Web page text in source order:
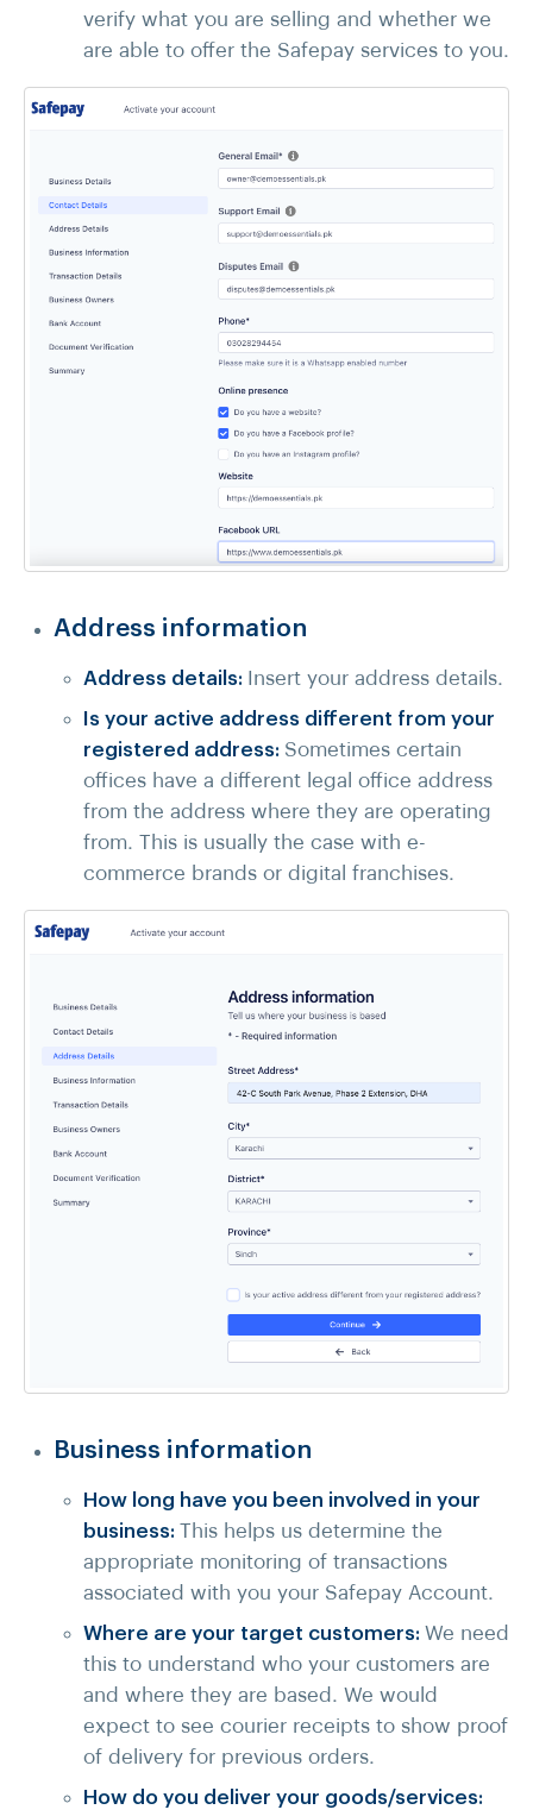
verify what you are selling and whether we
are able to offer the Safepay services to you.
Address information
Address details:
Insert your address details.
Is your active address different from your
registered address: Sometimes certain
offices have a different legal office address
from the address where they are operating
from. This is usually the case with e-
commerce brands or digital franchises.
Business information
How long have you been involved in your
business: This helps us determine the
appropriate monitoring of transactions
associated with you your Safepay Account.
Where are your target customers: We need
this to understand who your customers are
and where they are based. We would
expect to see courier receipts to show proof
of delivery for previous orders.
How do you deliver your goods/services: